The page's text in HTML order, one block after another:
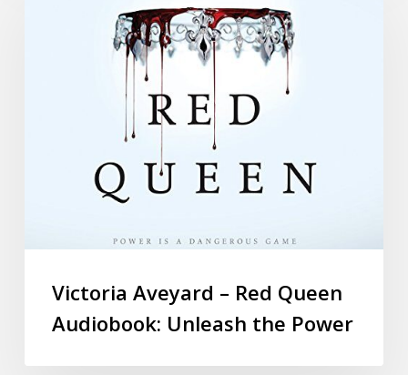
Victoria Aveyard – Red Queen
Audiobook: Unleash the Power